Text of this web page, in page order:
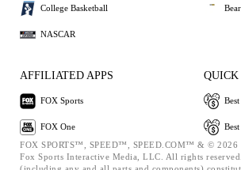
College Basketball
NASCAR
AFFILIATED APPS
FOX Sports
FOX One
FOX SPORTS™, SPEED™, SPEED.COM™ & © 2026
Fox Sports Interactive Media, LLC. All rights